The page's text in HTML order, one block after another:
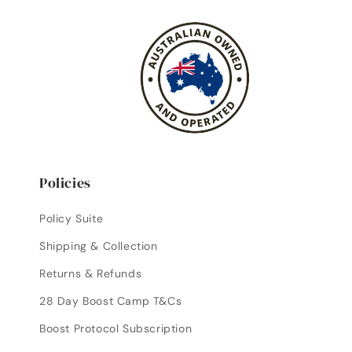
Policies
Policy Suite
Shipping & Collection
Returns & Refunds
28 Day Boost Camp T&Cs
Boost Protocol Subscription